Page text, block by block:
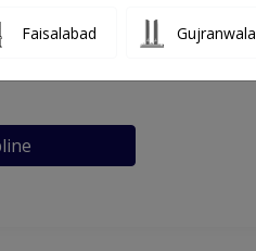
Faisalabad Gujranwala